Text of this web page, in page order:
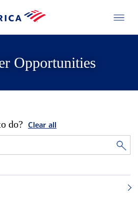
Opportunities
do? Clear all